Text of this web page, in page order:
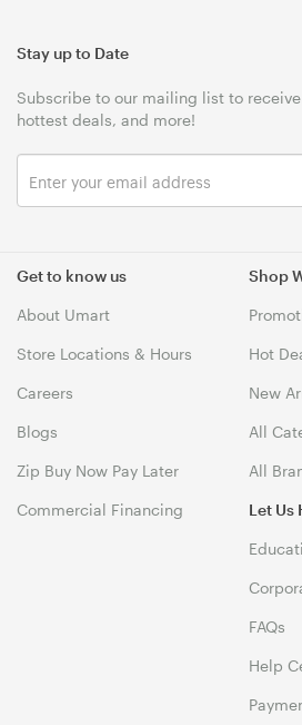
Get to know us
About Umart
Store Locations & Hours
Careers
Blogs
Zip Buy Now Pay Later
Commercial Financing
Shop
Hot
New
All
All
Let Us
FAQs
Help
Stay up to Date
Subscribe to our mailing list to
hottest deals, and more!